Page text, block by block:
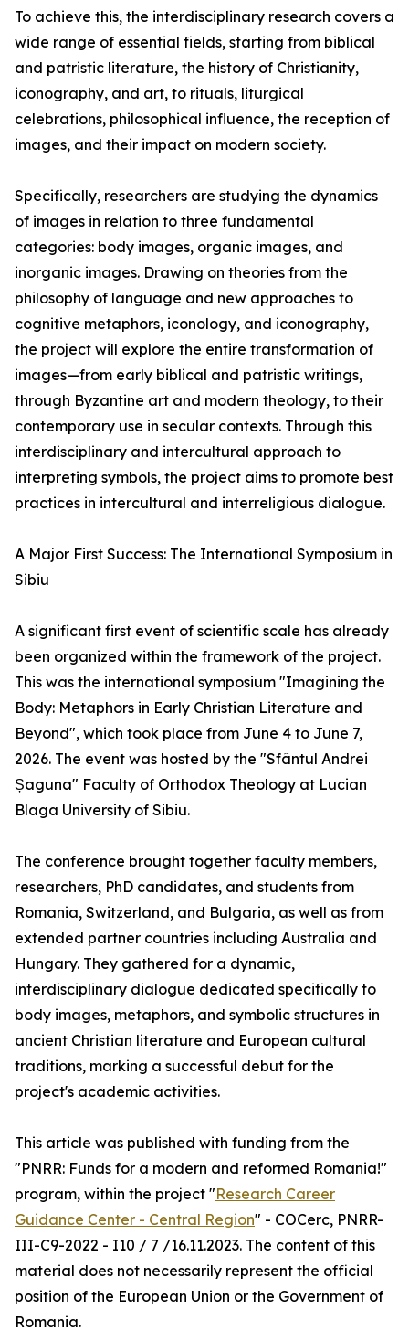
To achieve this, the interdisciplinary research covers a
wide range of essential fields, starting from biblical
and patristic literature, the history of Christianity,
iconography, and art, to rituals, liturgical
celebrations, philosophical influence, the reception of
images, and their impact on modern society.
Specifically, researchers are studying the dynamics
of images in relation to three fundamental
categories: body images, organic images, and
inorganic images. Drawing on theories from the
philosophy of language and new approaches to
cognitive metaphors, iconology, and iconography,
the project will explore the entire transformation of
images—from early biblical and patristic writings,
through Byzantine art and modern theology, to their
contemporary use in secular contexts. Through this
interdisciplinary and intercultural approach to
interpreting symbols, the project aims to promote best
practices in intercultural and interreligious dialogue.
A Major First Success: The International Symposium in
Sibiu
A significant first event of scientific scale has already
been organized within the framework of the project.
This was the international symposium "Imagining the
Body: Metaphors in Early Christian Literature and
Beyond", which took place from June 4 to June 7,
2026. The event was hosted by the "Sfântul Andrei
Șaguna" Faculty of Orthodox Theology at Lucian
Blaga University of Sibiu.
The conference brought together faculty members,
researchers, PhD candidates, and students from
Romania, Switzerland, and Bulgaria, as well as from
extended partner countries including Australia and
Hungary. They gathered for a dynamic,
interdisciplinary dialogue dedicated specifically to
body images, metaphors, and symbolic structures in
ancient Christian literature and European cultural
traditions, marking a successful debut for the
project's academic activities.
This article was published with funding from the
"PNRR: Funds for a modern and reformed Romania!"
program, within the project "Research Career
Guidance Center - Central Region" - COCerc, PNRR-
III-C9-2022 - I10 / 7 /16.11.2023. The content of this
material does not necessarily represent the official
position of the European Union or the Government of
Romania.